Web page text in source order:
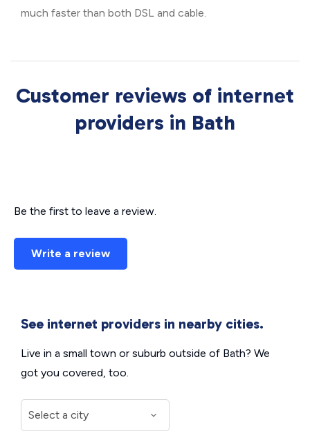
much faster than both DSL and cable.
Customer reviews of internet
providers in Bath
Be the first to leave a review.
Write a review
See internet providers in nearby cities.
Live in a small town or suburb outside of Bath? We
got you covered, too.